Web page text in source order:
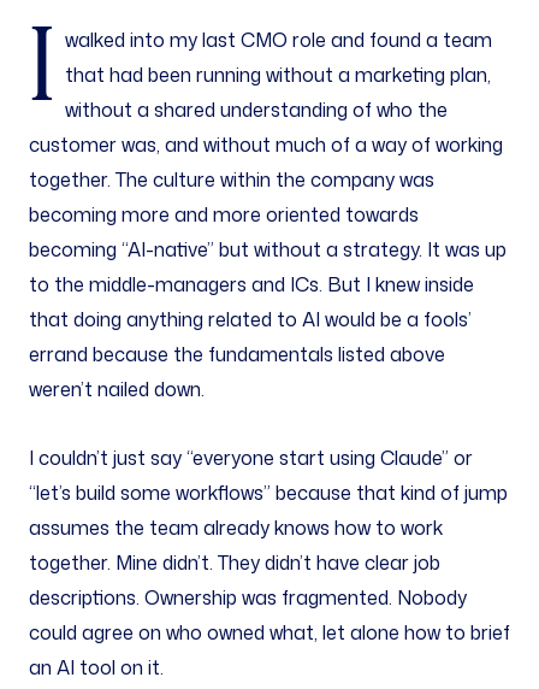
I walked into my last CMO role and found a team
that had been running without a marketing plan,
without a shared understanding of who the
customer was, and without much of a way of working
together. The culture within the company was
becoming more and more oriented towards
becoming “AI-native” but without a strategy. It was up
to the middle-managers and ICs. But I knew inside
that doing anything related to AI would be a fools’
errand because the fundamentals listed above
weren’t nailed down.
I couldn’t just say “everyone start using Claude” or
“let’s build some workflows” because that kind of jump
assumes the team already knows how to work
together. Mine didn’t. They didn’t have clear job
descriptions. Ownership was fragmented. Nobody
could agree on who owned what, let alone how to brief
an AI tool on it.